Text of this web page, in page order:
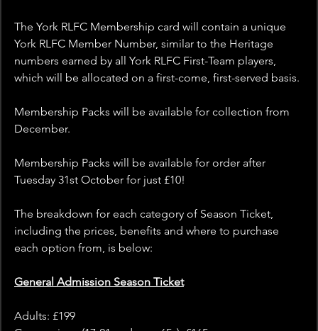
The York RLFC Membership card will contain a unique
York RLFC Member Number, similar to the Heritage
numbers earned by all York RLFC First-Team players,
which will be allocated on a first-come, first-served basis.
Membership Packs will be available for collection from
December.
Membership Packs will be available for order after
Tuesday 31st October for just £10!
The breakdown for each category of Season Ticket,
including the prices, benefits and where to purchase
each option from, is below:
General Admission Season Ticket
Adults: £199